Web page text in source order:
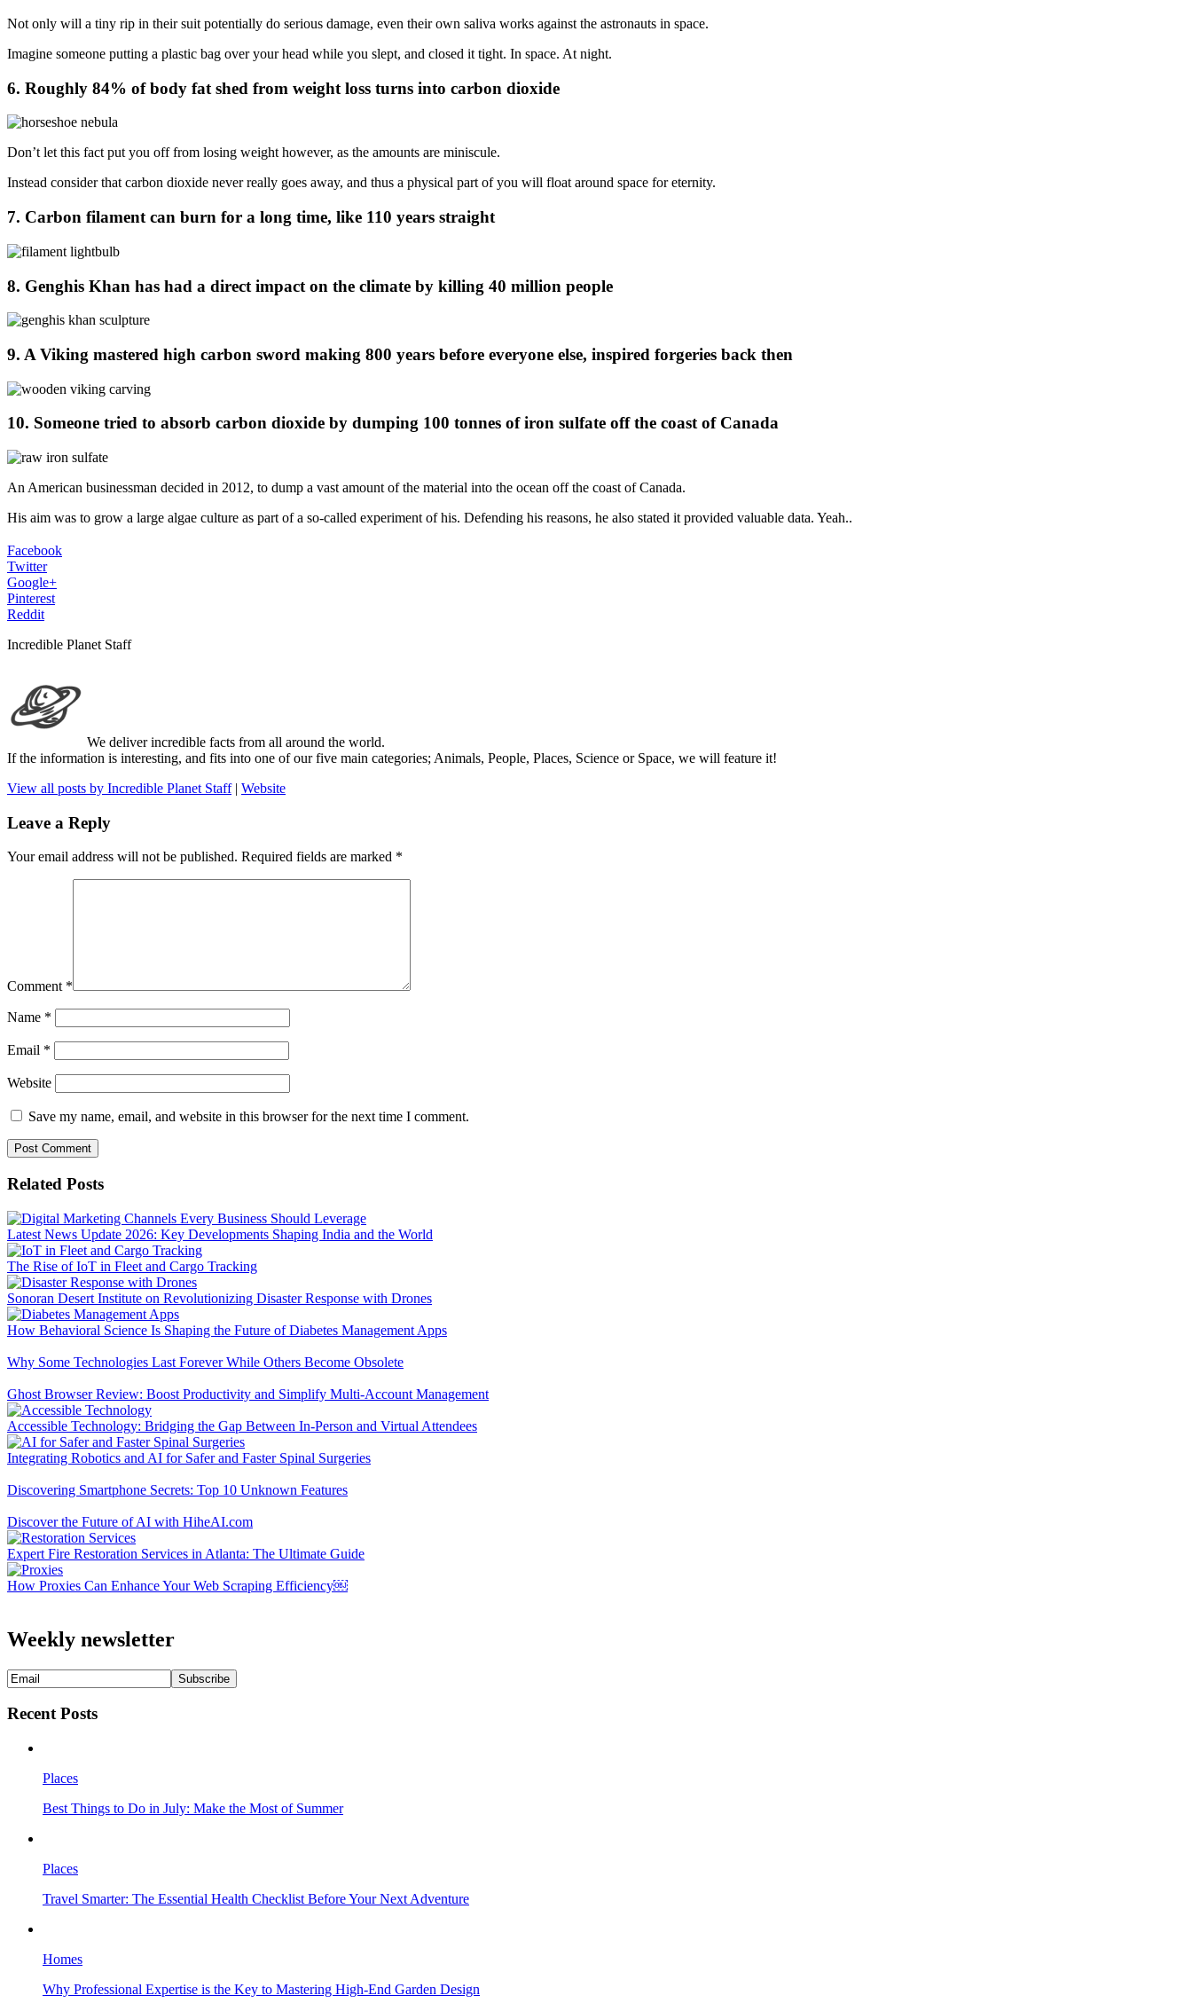
Not only will a tiny rip in their suit potentially do serious damage, even their own saliva works against the astronauts in space.
Imagine someone putting a plastic bag over your head while you slept, and closed it tight. In space. At night.
6. Roughly 84% of body fat shed from weight loss turns into carbon dioxide
Don’t let this fact put you off from losing weight however, as the amounts are miniscule.
Instead consider that carbon dioxide never really goes away, and thus a physical part of you will float around space for eternity.
7. Carbon filament can burn for a long time, like 110 years straight
8. Genghis Khan has had a direct impact on the climate by killing 40 million people
9. A Viking mastered high carbon sword making 800 years before everyone else, inspired forgeries back then
10. Someone tried to absorb carbon dioxide by dumping 100 tonnes of iron sulfate off the coast of Canada
An American businessman decided in 2012, to dump a vast amount of the material into the ocean off the coast of Canada.
His aim was to grow a large algae culture as part of a so-called experiment of his. Defending his reasons, he also stated it provided valuable data. Yeah..
Facebook
Twitter
Google+
Pinterest
Reddit
Incredible Planet Staff
We deliver incredible facts from all around the world.
If the information is interesting, and fits into one of our five main categories; Animals, People, Places, Science or Space, we will feature it!
View all posts by Incredible Planet Staff| Website
Leave a Reply
Your email address will not be published. Required fields are marked *
Comment *
Name *
Email *
Website
Save my name, email, and website in this browser for the next time I comment.
Related Posts
Latest News Update 2026: Key Developments Shaping India and the World
The Rise of IoT in Fleet and Cargo Tracking
Sonoran Desert Institute on Revolutionizing Disaster Response with Drones
How Behavioral Science Is Shaping the Future of Diabetes Management Apps
Why Some Technologies Last Forever While Others Become Obsolete
Ghost Browser Review: Boost Productivity and Simplify Multi-Account Management
Accessible Technology: Bridging the Gap Between In-Person and Virtual Attendees
Integrating Robotics and AI for Safer and Faster Spinal Surgeries
Discovering Smartphone Secrets: Top 10 Unknown Features
Discover the Future of AI with HiheAI.com
Expert Fire Restoration Services in Atlanta: The Ultimate Guide
How Proxies Can Enhance Your Web Scraping Efficiency￼
Weekly newsletter
Recent Posts
Places
Best Things to Do in July: Make the Most of Summer
Places
Travel Smarter: The Essential Health Checklist Before Your Next Adventure
Homes
Why Professional Expertise is the Key to Mastering High-End Garden Design